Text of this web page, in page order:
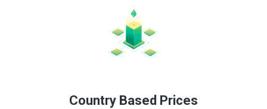
Country Based Prices